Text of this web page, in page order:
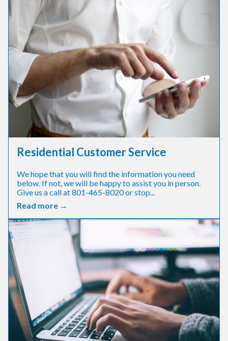
Residential Customer Service
We hope that you will find the information you need
below. If not, we will be happy to assist you in person.
Give us a call at 801-465-8020 or stop...
Read more →